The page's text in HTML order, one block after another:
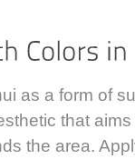
as a form of
that
the area.